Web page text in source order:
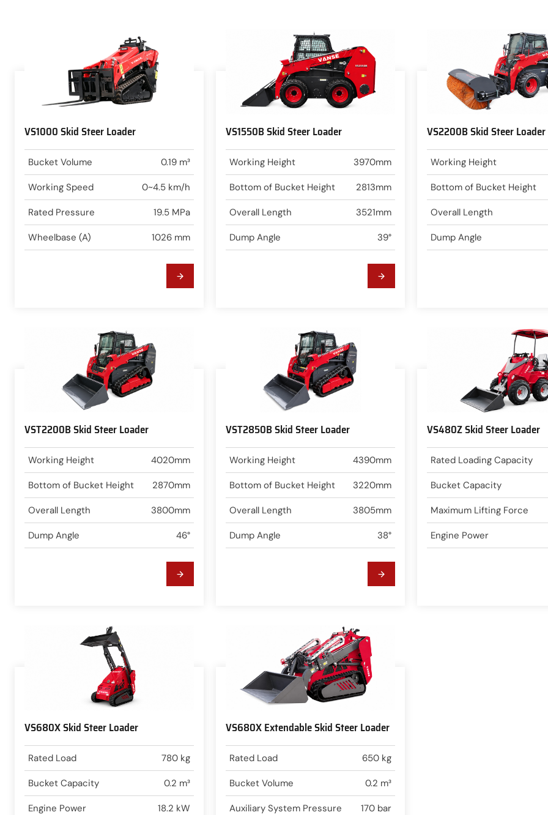
VS1000 Skid Steer Loader
Bucket Volume 0.19 m³
Working Speed 0~4.5 km/h
Rated Pressure 19.5 MPa
Wheelbase (A) 1026 mm
VS1550B Skid Steer Loader
Working Height 3970mm
Bottom of Bucket Height 2813mm
Overall Length 3521mm
Dump Angle 39°
VS2200B Skid Steer Loader
Working Height
Bottom of Bucket Height
Overall Length
Dump Angle
VST2200B Skid Steer Loader
Working Height 4020mm
Bottom of Bucket Height 2870mm
Overall Length 3800mm
Dump Angle 46°
VST2850B Skid Steer Loader
Working Height 4390mm
Bottom of Bucket Height 3220mm
Overall Length 3805mm
Dump Angle 38°
VS480Z Skid Steer Loader
Rated Loading Capacity
Bucket Capacity
Maximum Lifting Force
Engine Power
VS680X Skid Steer Loader
Rated Load 780 kg
Bucket Capacity 0.2 m³
Engine Power 18.2 kW
VS680X Extendable Skid Steer Loader
Rated Load 650 kg
Bucket Volume 0.2 m³
Auxiliary System Pressure 170 bar